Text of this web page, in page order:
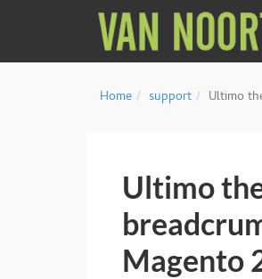
Home support Ultimo
Ultimo
Magento